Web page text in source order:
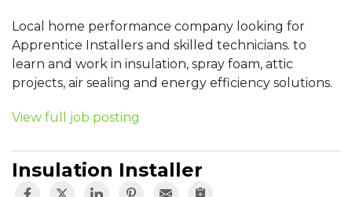
Local home performance company looking for
Apprentice Installers and skilled technicians. to
learn and work in insulation, spray foam, attic
projects, air sealing and energy efficiency solutions.
View full job posting
Insulation Installer